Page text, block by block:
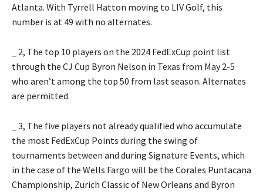
Atlanta. With Tyrrell Hatton moving to LIV Golf, this
number is at 49 with no alternates.
_ 2, The top 10 players on the 2024 FedExCup point list
through the CJ Cup Byron Nelson in Texas from May 2-5
who aren’t among the top 50 from last season. Alternates
are permitted.
_ 3, The five players not already qualified who accumulate
the most FedExCup Points during the swing of
tournaments between and during Signature Events, which
in the case of the Wells Fargo will be the Corales Puntacana
Championship, Zurich Classic of New Orleans and Byron